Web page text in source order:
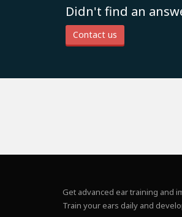
Didn't find an
Contact us
Get advanced ear training and
Train your ears daily and